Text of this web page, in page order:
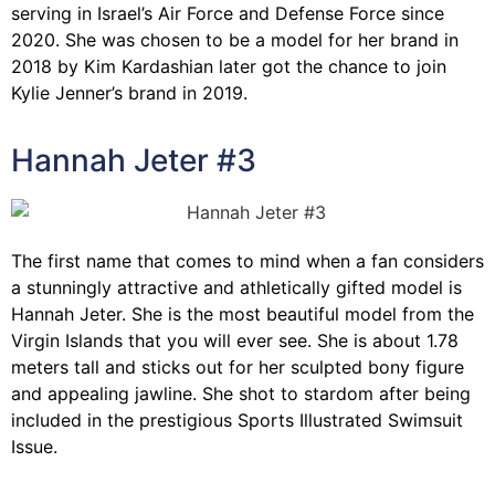
serving in Israel’s Air Force and Defense Force since
2020. She was chosen to be a model for her brand in
2018 by Kim Kardashian later got the chance to join
Kylie Jenner’s brand in 2019.
Hannah Jeter #3
The first name that comes to mind when a fan considers
a stunningly attractive and athletically gifted model is
Hannah Jeter. She is the most beautiful model from the
Virgin Islands that you will ever see. She is about 1.78
meters tall and sticks out for her sculpted bony figure
and appealing jawline. She shot to stardom after being
included in the prestigious Sports Illustrated Swimsuit
Issue.